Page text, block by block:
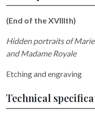
(End of the XVIIIth)
Hidden portraits of
and Madame Royale
Etching and engraving
Technical